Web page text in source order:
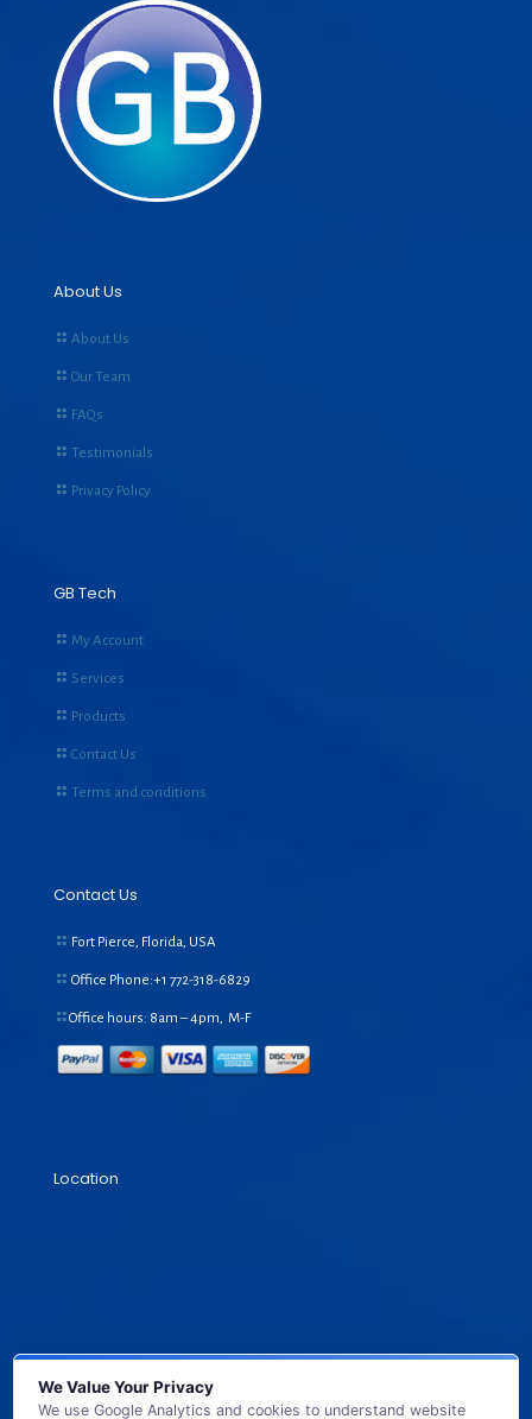
About Us
About Us
Our Team
FAQs
Testimonials
Privacy Policy
GB Tech
My Account
Services
Products
Contact Us
Terms and conditions
Contact Us
Fort Pierce, Florida, USA
Office Phone:+1 772-318-6829
Office hours: 8am – 4pm, M-F
Location
We Value Your Privacy
We use Google Analytics and cookies to understand website